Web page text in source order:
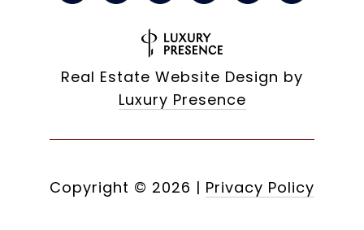
Real Estate Website Design by
Luxury Presence
Copyright © 2026 | Privacy Policy